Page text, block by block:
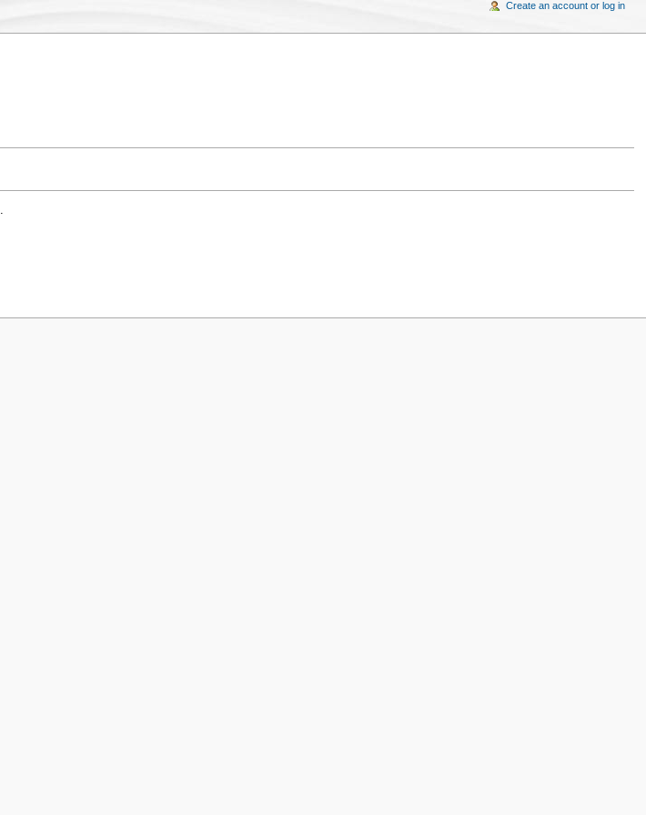
Create an account or log in